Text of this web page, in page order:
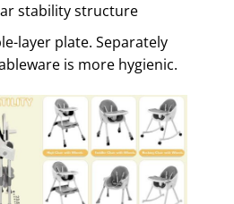
stability structure
layer plate. Separately
is more hygienic.